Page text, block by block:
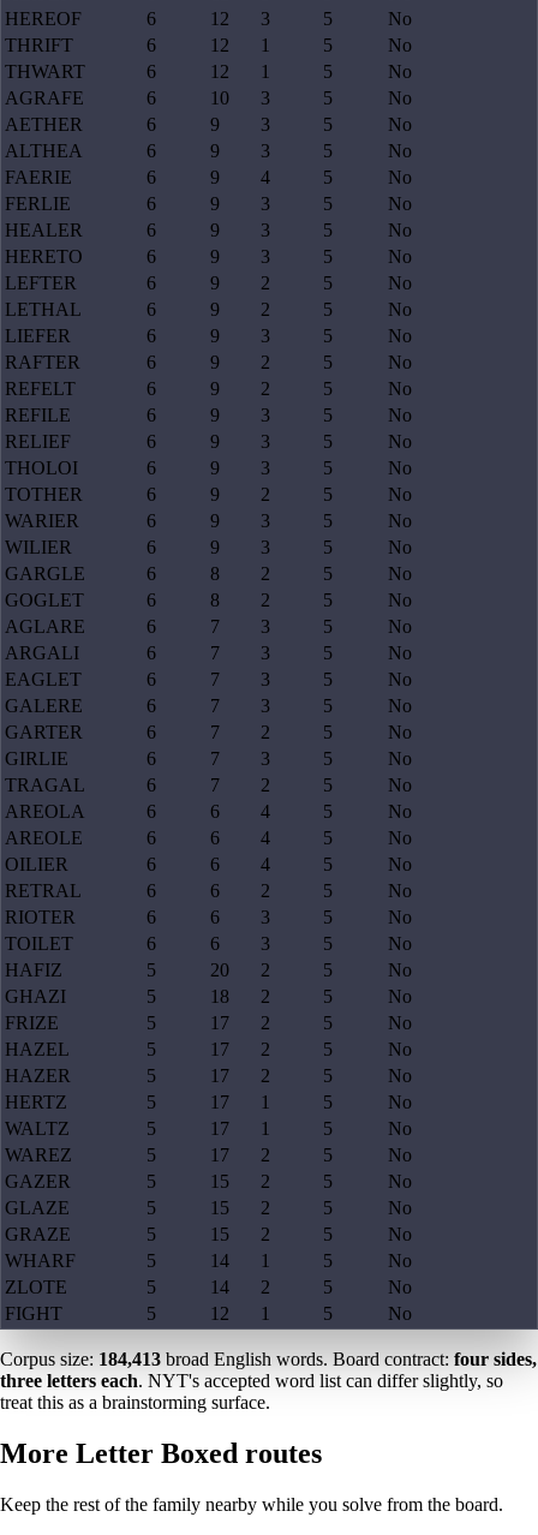
HEREOF
6 12 3 5
No
THRIFT
6 12 1 5
No
THWART
6 12 1 5
No
AGRAFE
6 10 3 5
No
AETHER
6 9 3 5
No
ALTHEA
6 9 3 5
No
FAERIE
6 9 4 5
No
FERLIE
6 9 3 5
No
HEALER
6 9 3 5
No
HERETO
6 9 3 5
No
LEFTER
6 9 2 5
No
LETHAL
6 9 2 5
No
LIEFER
6 9 3 5
No
RAFTER
6 9 2 5
No
REFELT
6 9 2 5
No
REFILE
6 9 3 5
No
RELIEF
6 9 3 5
No
THOLOI
6 9 3 5
No
TOTHER
6 9 2 5
No
WARIER
6 9 3 5
No
WILIER
6 9 3 5
No
GARGLE
6 8 2 5
No
GOGLET
6 8 2 5
No
AGLARE
6 7 3 5
No
ARGALI
6 7 3 5
No
EAGLET
6 7 3 5
No
GALERE
6 7 3 5
No
GARTER
6 7 2 5
No
GIRLIE
6 7 3 5
No
TRAGAL
6 7 2 5
No
AREOLA
6 6 4 5
No
AREOLE
6 6 4 5
No
OILIER
6 6 4 5
No
RETRAL
6 6 2 5
No
RIOTER
6 6 3 5
No
TOILET
6 6 3 5
No
HAFIZ
5 20 2 5
No
GHAZI
5 18 2 5
No
FRIZE
5 17 2 5
No
HAZEL
5 17 2 5
No
HAZER
5 17 2 5
No
HERTZ
5 17 1 5
No
WALTZ
5 17 1 5
No
WAREZ
5 17 2 5
No
GAZER
5 15 2 5
No
GLAZE
5 15 2 5
No
GRAZE
5 15 2 5
No
WHARF
5 14 1 5
No
ZLOTE
5 14 2 5
No
FIGHT
5 12 1 5 No
Corpus size: 184,413 broad English words. Board contract: four sides,
three letters each. NYT's accepted word list can differ slightly, so
treat this as a brainstorming surface.
More Letter Boxed routes
Keep the rest of the family nearby while you solve from the board.